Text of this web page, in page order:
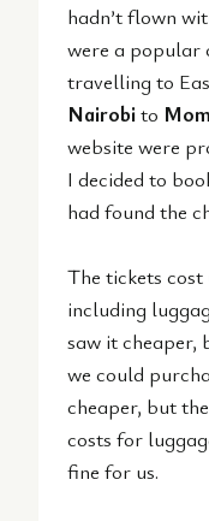
hadn’t flown
were a popular
travelling to
Nairobito
website were
I decided to
had found the
The tickets
including
saw it cheaper,
we could
cheaper, but
costs for
fine for us.